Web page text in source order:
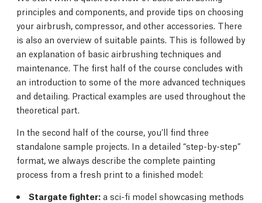
principles and components, and provide tips on choosing
your airbrush, compressor, and other accessories. There
is also an overview of suitable paints. This is followed by
an explanation of basic airbrushing techniques and
maintenance. The first half of the course concludes with
an introduction to some of the more advanced techniques
and detailing. Practical examples are used throughout the
theoretical part.
In the second half of the course, you’ll find three
standalone sample projects. In a detailed “step-by-step”
format, we always describe the complete painting
process from a fresh print to a finished model:
Stargate fighter: a sci-fi model showcasing methods